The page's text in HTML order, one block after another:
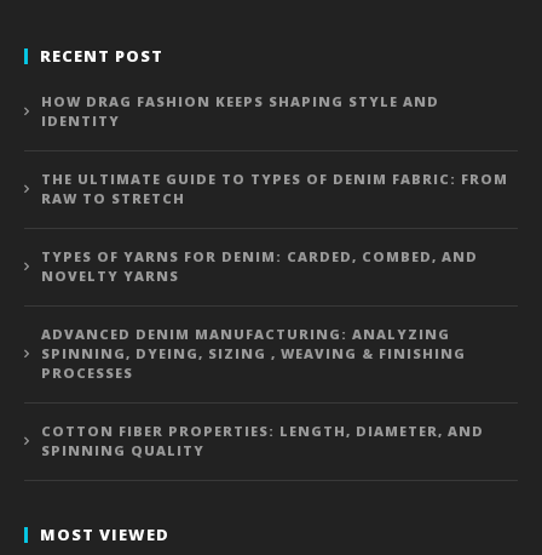
RECENT POST
HOW DRAG FASHION KEEPS SHAPING STYLE AND
IDENTITY
THE ULTIMATE GUIDE TO TYPES OF DENIM FABRIC: FROM
RAW TO STRETCH
TYPES OF YARNS FOR DENIM: CARDED, COMBED, AND
NOVELTY YARNS
ADVANCED DENIM MANUFACTURING: ANALYZING
SPINNING, DYEING, SIZING , WEAVING & FINISHING
PROCESSES
COTTON FIBER PROPERTIES: LENGTH, DIAMETER, AND
SPINNING QUALITY
MOST VIEWED